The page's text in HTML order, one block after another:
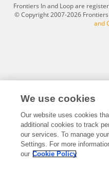
Frontiers In and Loop are
© Copyright 2007-2026
and
We use cookies
Our website uses cookies
additional cookies to track
our services. To manage
Settings. For more
our Cookie Policy